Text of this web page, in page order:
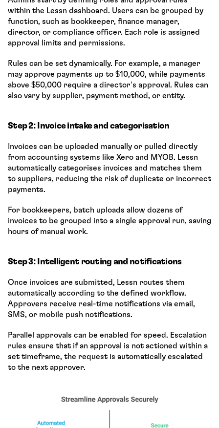
within the Lessn dashboard. Users can be grouped by
function, such as bookkeeper, finance manager,
director, or compliance officer. Each role is assigned
approval limits and permissions.
Rules can be set dynamically. For example, a manager
may approve payments up to $10,000, while payments
above $50,000 require a director’s approval. Rules can
also vary by supplier, payment method, or entity.
Step 2: Invoice intake and categorisation
Invoices can be uploaded manually or pulled directly
from accounting systems like Xero and MYOB. Lessn
automatically categorises invoices and matches them
to suppliers, reducing the risk of duplicate or incorrect
payments.
For bookkeepers, batch uploads allow dozens of
invoices to be grouped into a single approval run, saving
hours of manual work.
Step 3: Intelligent routing and notifications
Once invoices are submitted, Lessn routes them
automatically according to the defined workflow.
Approvers receive real-time notifications via email,
SMS, or mobile push notifications.
Parallel approvals can be enabled for speed. Escalation
rules ensure that if an approval is not actioned within a
set timeframe, the request is automatically escalated
to the next approver.